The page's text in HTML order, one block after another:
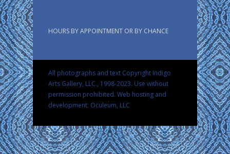
HOURS BY APPOINTMENT OR BY CHANCE
All photographs and text Copyright Indigo
Arts Gallery, LLC., 1998-2023. Use without
permission prohibited. Web hosting and
development: Oculeum, LLC